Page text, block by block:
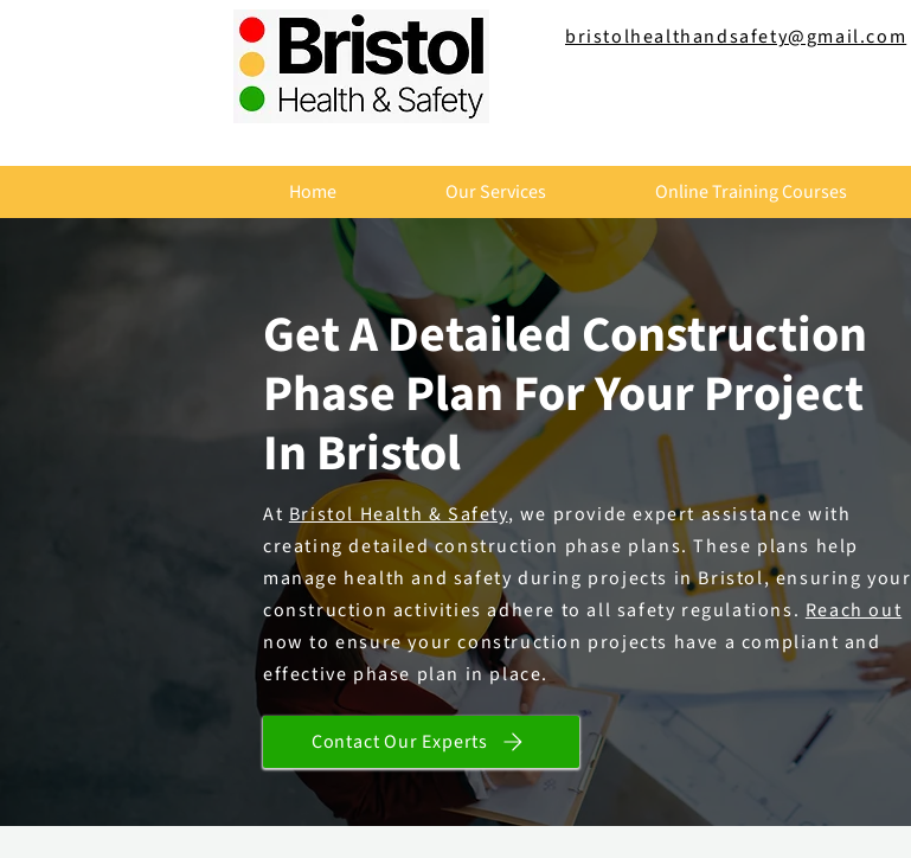
bristolhealthandsafety@gmail.com
Home Our Services Online Training Courses
Get A Detailed Construction
Phase Plan For Your Project
In Bristol
At Bristol Health & Safety, we provide expert assistance with
creating detailed construction phase plans. These plans help
manage health and safety during projects in Bristol, ensuring your
construction activities adhere to all safety regulations. Reach out
now to ensure your construction projects have a compliant and
effective phase plan in place.
Contact Our Experts